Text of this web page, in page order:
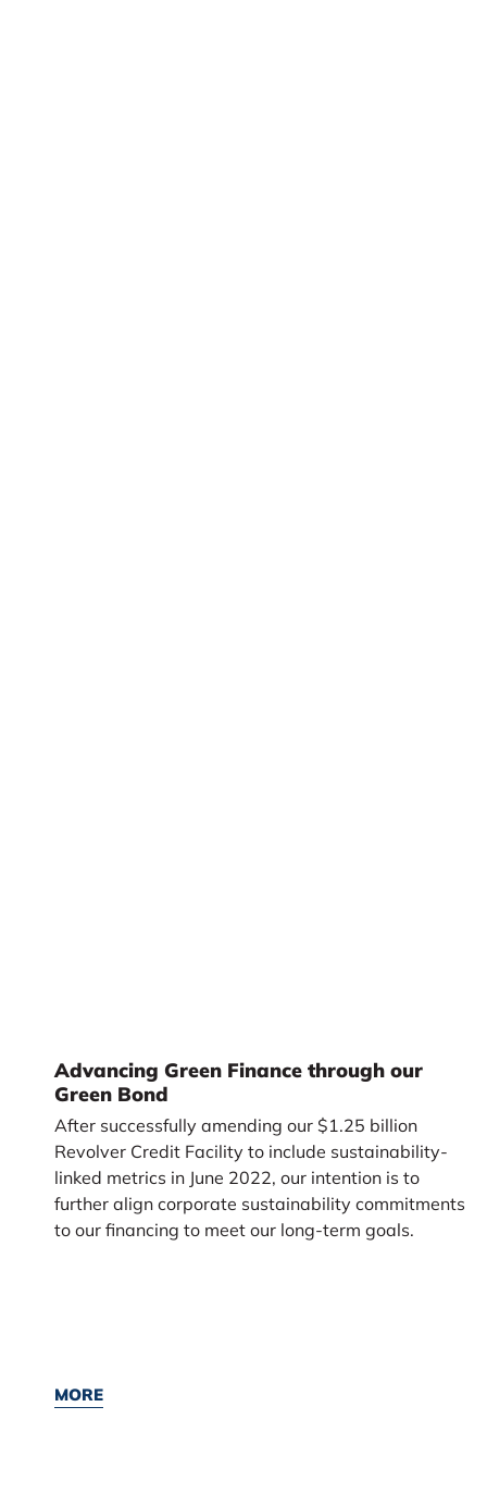
Advancing Green Finance through our
Green Bond
After successfully amending our $1.25 billion
Revolver Credit Facility to include sustainability-
linked metrics in June 2022, our intention is to
further align corporate sustainability commitments
to our financing to meet our long-term goals.
MORE